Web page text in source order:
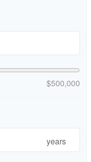
$500,000
years